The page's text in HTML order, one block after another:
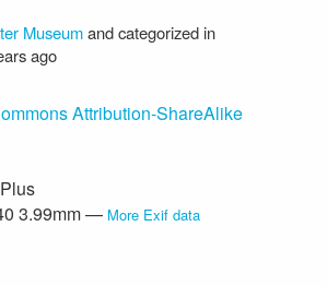
Museumand categorized in
ago
Attribution-ShareAlike
3.99mm — More Exif data